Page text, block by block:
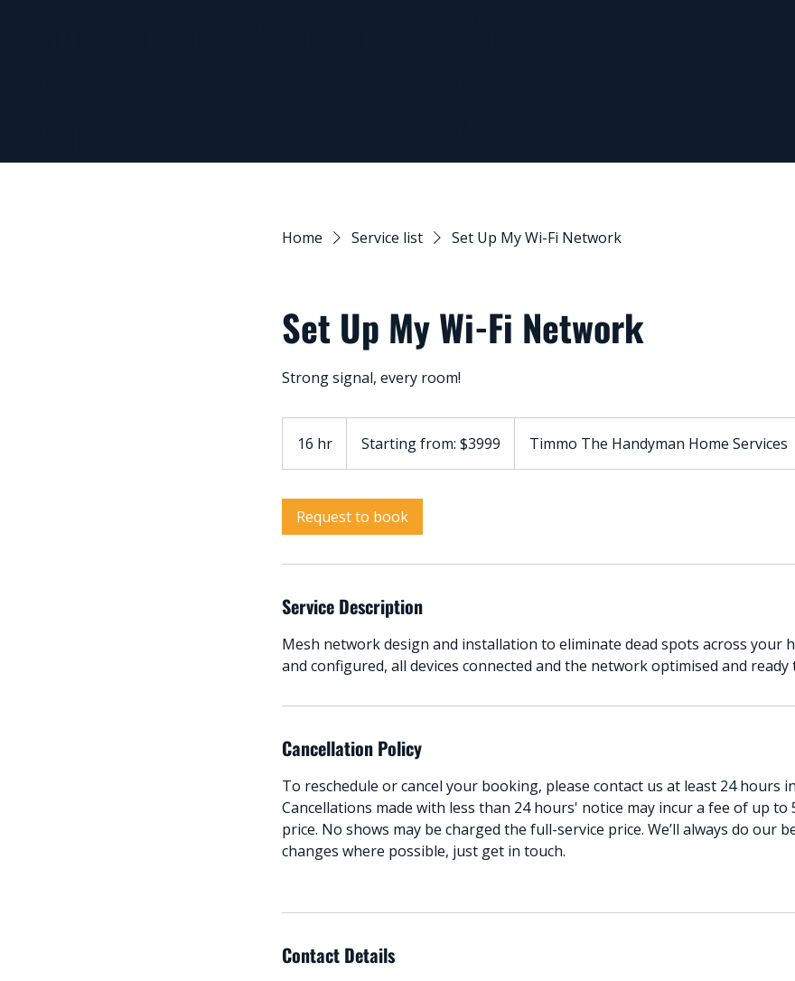
Home Service list Set Up My Wi-Fi Network
Set Up My Wi-Fi Network
Strong signal, every room!
16 hr
6
$3999Starting from: $3999 Timmo The Handyman Home Services
Request to book
Service Description
Mesh network design and installation to eliminate dead spots across your
and configured, all devices connected and the network optimised and ready
Cancellation Policy
To reschedule or cancel your booking, please contact us at least 24 hours
Cancellations made with less than 24 hours' notice may incur a fee of up to
price. No shows may be charged the full-service price. We’ll always do our
changes where possible, just get in touch.
Contact Details